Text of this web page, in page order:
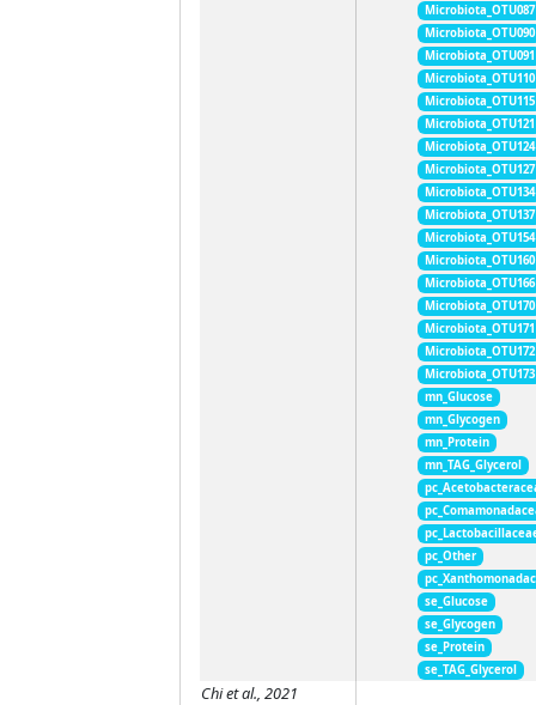
Microbiota_OTU087
Microbiota_OTU090
Microbiota_OTU091
Microbiota_OTU110
Microbiota_OTU115
Microbiota_OTU121
Microbiota_OTU124
Microbiota_OTU127
Microbiota_OTU134
Microbiota_OTU137
Microbiota_OTU154
Microbiota_OTU160
Microbiota_OTU166
Microbiota_OTU170
Microbiota_OTU171
Microbiota_OTU172
Microbiota_OTU173
mn_Glucose
mn_Glycogen
mn_Protein
mn_TAG_Glycerol
pc_Other
se_Glucose
se_Glycogen
se_Protein
se_TAG_Glycerol
Chi et al., 2021